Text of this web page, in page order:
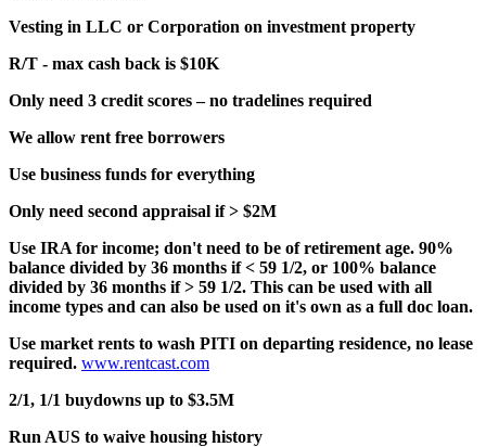
Vesting in LLC or Corporation on investment property
R/T - max cash back is $10K
Only need 3 credit scores – no tradelines required
We allow rent free borrowers
Use business funds for everything
Only need second appraisal if > $2M
Use IRA for income; don't need to be of retirement age. 90%
balance divided by 36 months if < 59 1/2, or 100% balance
divided by 36 months if > 59 1/2. This can be used with all
income types and can also be used on it's own as a full doc loan.
Use market rents to wash PITI on departing residence, no lease
required. www.rentcast.com
2/1, 1/1 buydowns up to $3.5M
Run AUS to waive housing history